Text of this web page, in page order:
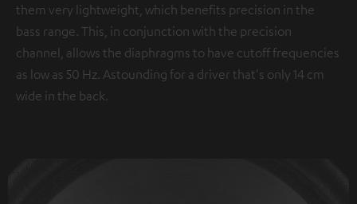
them very lightweight, which benefits precision in the
bass range. This, in conjunction with the precision
channel, allows the diaphragms to have cutoff frequencies
as low as 50 Hz. Astounding for a driver that's only 14 cm
wide in the back.